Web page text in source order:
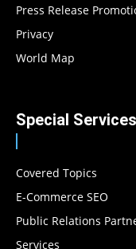
Press Release
Privacy
World Map
Special Services
Covered Topics
E-Commerce SEO
Public Relations
Services